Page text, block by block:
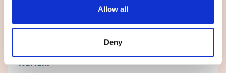
Allow all
Deny
your ideal new base. Browse our new developments
today.
Norfolk